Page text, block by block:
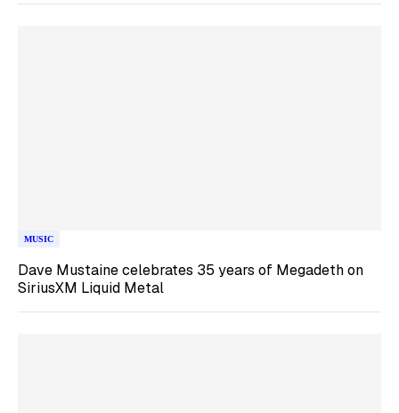
MUSIC
Dave Mustaine celebrates 35 years of Megadeth on
SiriusXM Liquid Metal